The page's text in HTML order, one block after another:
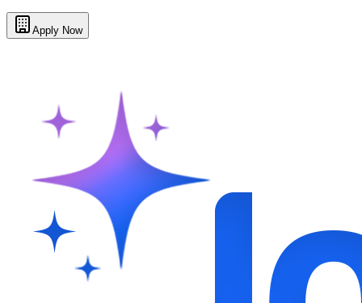
Apply Now